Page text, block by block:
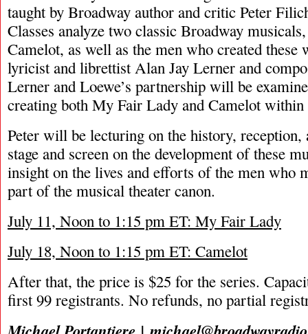
taught by Broadway author and critic Peter
Classes analyze two classic Broadway
Camelot, as well as the men who created
lyricist and librettist Alan Jay Lerner and
Lerner and Loewe’s partnership will be
creating both My Fair Lady and Camelot within
Peter will be lecturing on the history, reception,
stage and screen on the development of these
insight on the lives and efforts of the men who
part of the musical theater canon.
July 11, Noon to 1:15 pm ET: My Fair Lady
July 18, Noon to 1:15 pm ET: Camelot
After that, the price is $25 for the series.
first 99 registrants. No refunds, no partial